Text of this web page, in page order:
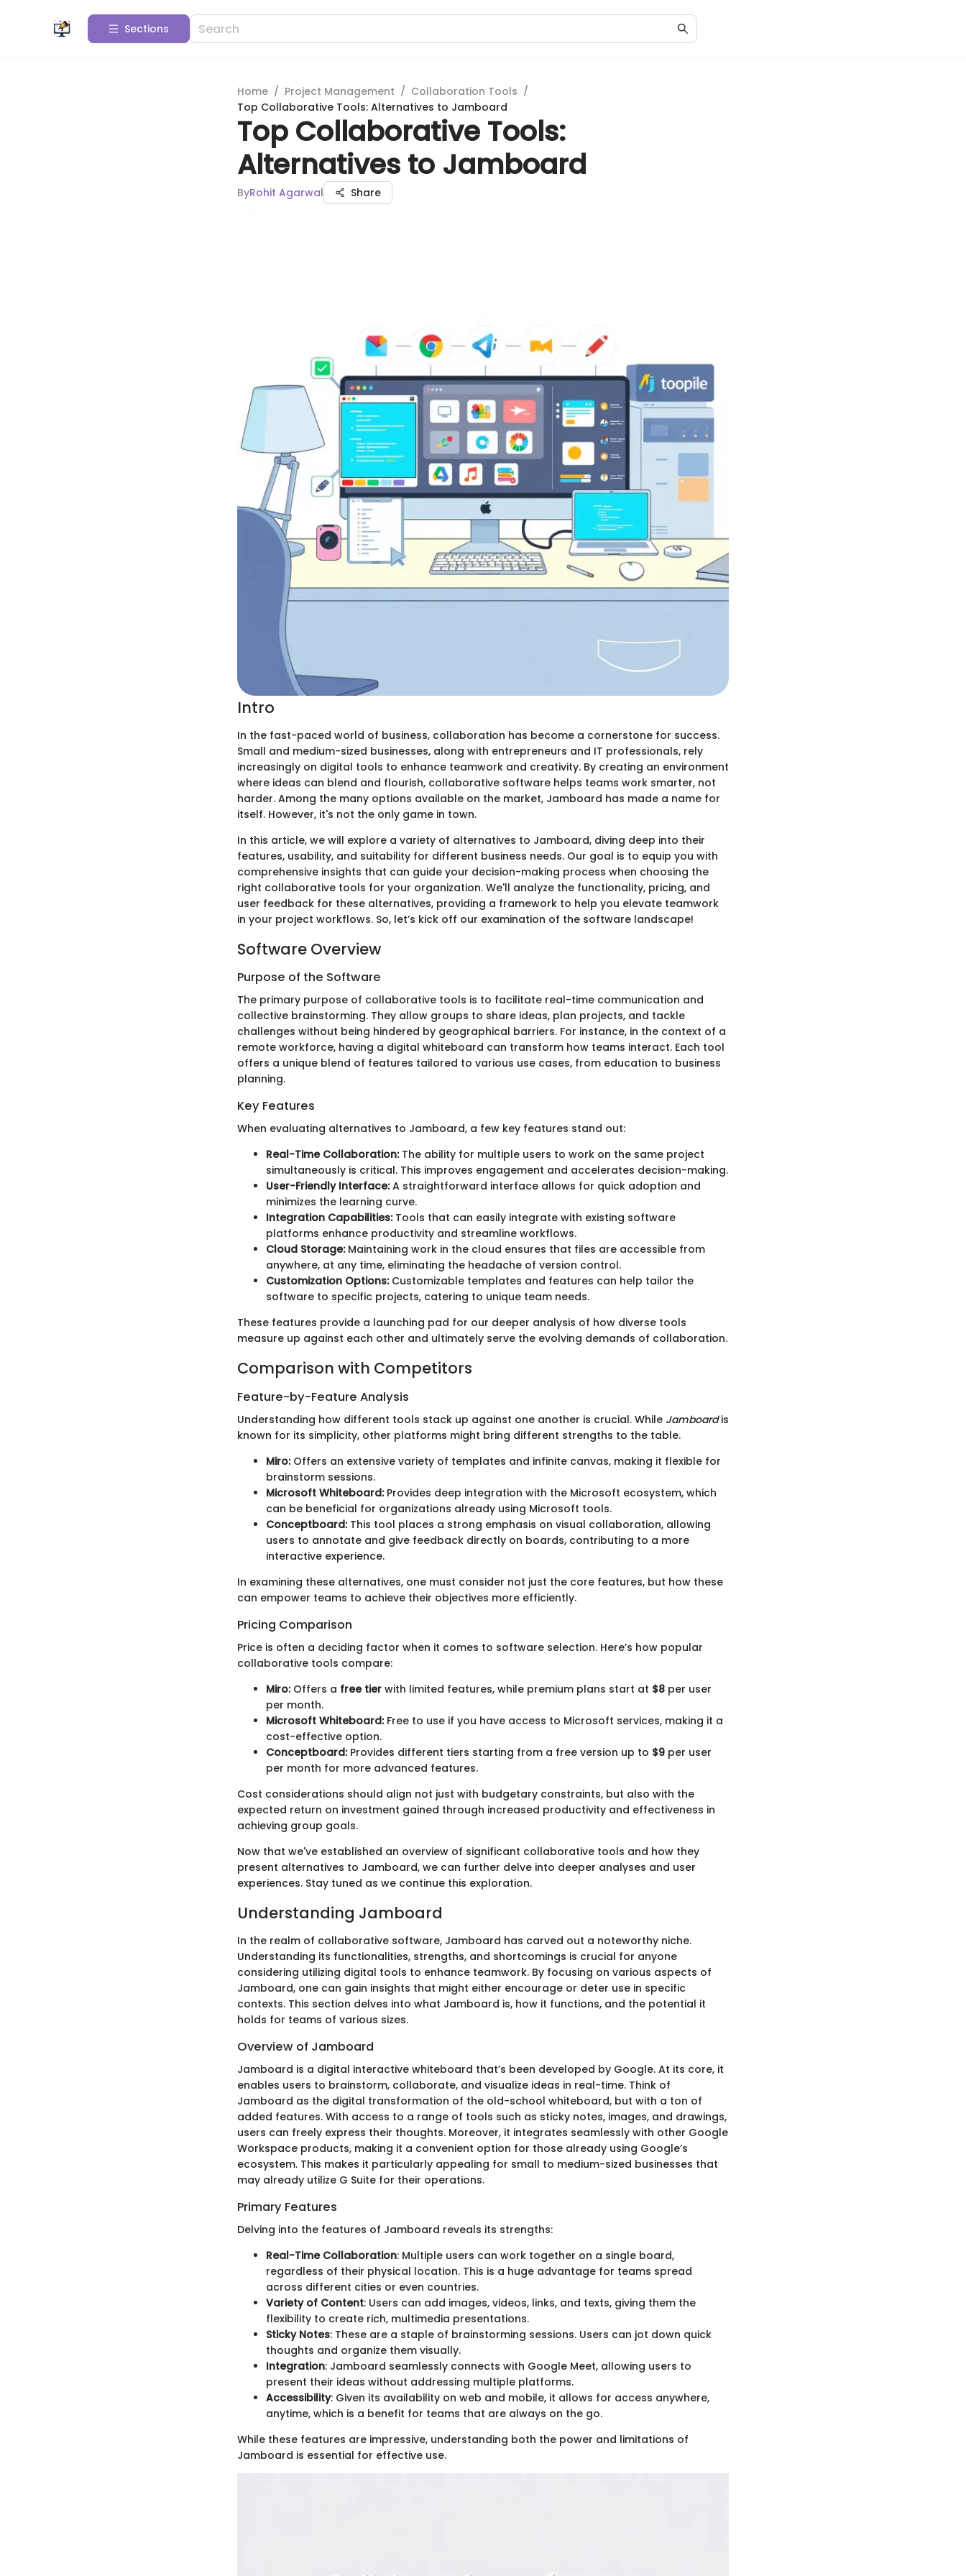
Sections
Home / Project Management / Collaboration Tools /
Top Collaborative Tools: Alternatives to Jamboard
Top Collaborative Tools:
Alternatives to Jamboard
ByRohit Agarwal Share
Intro
In the fast-paced world of business, collaboration has become a cornerstone for success.
Small and medium-sized businesses, along with entrepreneurs and IT professionals, rely
increasingly on digital tools to enhance teamwork and creativity. By creating an environment
where ideas can blend and flourish, collaborative software helps teams work smarter, not
harder. Among the many options available on the market, Jamboard has made a name for
itself. However, it's not the only game in town.
In this article, we will explore a variety of alternatives to Jamboard, diving deep into their
features, usability, and suitability for different business needs. Our goal is to equip you with
comprehensive insights that can guide your decision-making process when choosing the
right collaborative tools for your organization. We'll analyze the functionality, pricing, and
user feedback for these alternatives, providing a framework to help you elevate teamwork
in your project workflows. So, let’s kick off our examination of the software landscape!
Software Overview
Purpose of the Software
The primary purpose of collaborative tools is to facilitate real-time communication and
collective brainstorming. They allow groups to share ideas, plan projects, and tackle
challenges without being hindered by geographical barriers. For instance, in the context of a
remote workforce, having a digital whiteboard can transform how teams interact. Each tool
offers a unique blend of features tailored to various use cases, from education to business
planning.
Key Features
When evaluating alternatives to Jamboard, a few key features stand out:
Real-Time Collaboration:The ability for multiple users to work on the same project
simultaneously is critical. This improves engagement and accelerates decision-making.
User-Friendly Interface:A straightforward interface allows for quick adoption and
minimizes the learning curve.
Integration Capabilities:Tools that can easily integrate with existing software
platforms enhance productivity and streamline workflows.
Cloud Storage:Maintaining work in the cloud ensures that files are accessible from
anywhere, at any time, eliminating the headache of version control.
Customization Options:Customizable templates and features can help tailor the
software to specific projects, catering to unique team needs.
These features provide a launching pad for our deeper analysis of how diverse tools
measure up against each other and ultimately serve the evolving demands of collaboration.
Comparison with Competitors
Feature-by-Feature Analysis
Understanding how different tools stack up against one another is crucial. While Jamboardis
known for its simplicity, other platforms might bring different strengths to the table.
Miro:Offers an extensive variety of templates and infinite canvas, making it flexible for
brainstorm sessions.
Microsoft Whiteboard:Provides deep integration with the Microsoft ecosystem, which
can be beneficial for organizations already using Microsoft tools.
Conceptboard:This tool places a strong emphasis on visual collaboration, allowing
users to annotate and give feedback directly on boards, contributing to a more
interactive experience.
In examining these alternatives, one must consider not just the core features, but how these
can empower teams to achieve their objectives more efficiently.
Pricing Comparison
Price is often a deciding factor when it comes to software selection. Here’s how popular
collaborative tools compare:
Miro:Offers a free tier with limited features, while premium plans start at $8 per user
per month.
Microsoft Whiteboard:Free to use if you have access to Microsoft services, making it a
cost-effective option.
Conceptboard:Provides different tiers starting from a free version up to $9 per user
per month for more advanced features.
Cost considerations should align not just with budgetary constraints, but also with the
expected return on investment gained through increased productivity and effectiveness in
achieving group goals.
Now that we've established an overview of significant collaborative tools and how they
present alternatives to Jamboard, we can further delve into deeper analyses and user
experiences. Stay tuned as we continue this exploration.
Understanding Jamboard
In the realm of collaborative software, Jamboard has carved out a noteworthy niche.
Understanding its functionalities, strengths, and shortcomings is crucial for anyone
considering utilizing digital tools to enhance teamwork. By focusing on various aspects of
Jamboard, one can gain insights that might either encourage or deter use in specific
contexts. This section delves into what Jamboard is, how it functions, and the potential it
holds for teams of various sizes.
Overview of Jamboard
Jamboard is a digital interactive whiteboard that’s been developed by Google. At its core, it
enables users to brainstorm, collaborate, and visualize ideas in real-time. Think of
Jamboard as the digital transformation of the old-school whiteboard, but with a ton of
added features. With access to a range of tools such as sticky notes, images, and drawings,
users can freely express their thoughts. Moreover, it integrates seamlessly with other Google
Workspace products, making it a convenient option for those already using Google’s
ecosystem. This makes it particularly appealing for small to medium-sized businesses that
may already utilize G Suite for their operations.
Primary Features
Delving into the features of Jamboard reveals its strengths:
Real-Time Collaboration: Multiple users can work together on a single board,
regardless of their physical location. This is a huge advantage for teams spread
across different cities or even countries.
Variety of Content: Users can add images, videos, links, and texts, giving them the
flexibility to create rich, multimedia presentations.
Sticky Notes: These are a staple of brainstorming sessions. Users can jot down quick
thoughts and organize them visually.
Integration: Jamboard seamlessly connects with Google Meet, allowing users to
present their ideas without addressing multiple platforms.
Accessibility: Given its availability on web and mobile, it allows for access anywhere,
anytime, which is a benefit for teams that are always on the go.
While these features are impressive, understanding both the power and limitations of
Jamboard is essential for effective use.